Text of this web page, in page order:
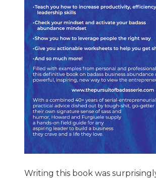
Writing this book was